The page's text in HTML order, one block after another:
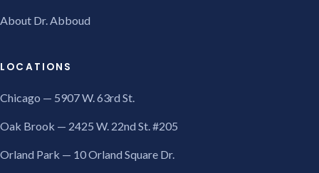
About Dr. Abboud
LOCATIONS
Chicago — 5907 W. 63rd St.
Oak Brook — 2425 W. 22nd St. #205
Orland Park — 10 Orland Square Dr.